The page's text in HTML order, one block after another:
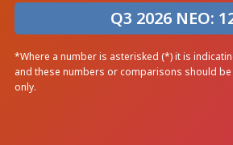
Q3 2026 NEO:
*Where a number is asterisked (*) it is
and these numbers or comparisons should
only.